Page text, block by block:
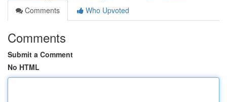
Comments
Who Upvoted
Comments
Submit a Comment
No HTML